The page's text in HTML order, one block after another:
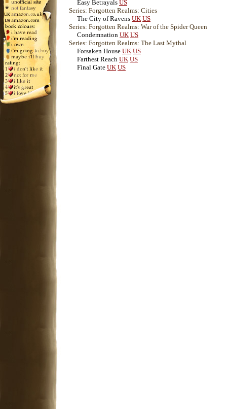
Easy Betrayals US
Series: Forgotten Realms: Cities
The City of Ravens UK US
Series: Forgotten Realms: War of the Spider Queen
Condemnation UK US
Series: Forgotten Realms: The Last Mythal
Forsaken House UK US
Farthest Reach UK US
Final Gate UK US